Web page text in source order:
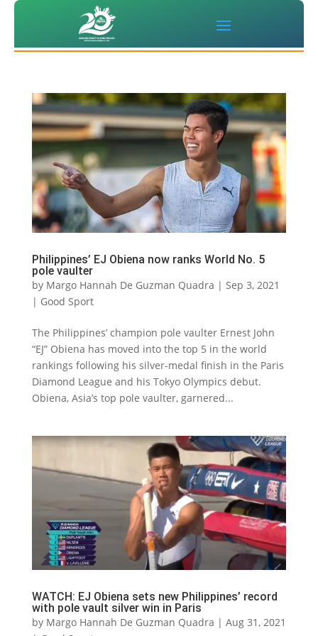
Philippines’ EJ Obiena now ranks World No. 5
pole vaulter
by Margo Hannah De Guzman Quadra | Sep 3, 2021
| Good Sport
The Philippines’ champion pole vaulter Ernest John
“EJ” Obiena has moved into the top 5 in the world
rankings following his silver-medal finish in the Paris
Diamond League and his Tokyo Olympics debut.
Obiena, Asia’s top pole vaulter, garnered...
WATCH: EJ Obiena sets new Philippines’ record
with pole vault silver win in Paris
by Margo Hannah De Guzman Quadra | Aug 31, 2021